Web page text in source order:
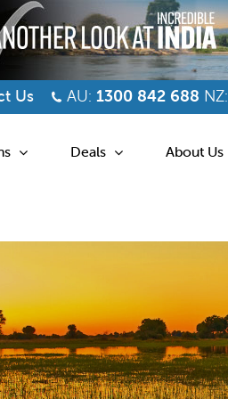
Us AU: 1300 842 688 NZ:
Deals About Us